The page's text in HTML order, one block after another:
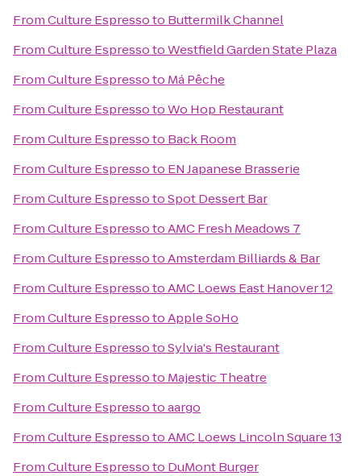
FromCulture Espressoto Buttermilk Channel
FromCulture EspressotoWestfield Garden State Plaza
FromCulture Espressoto Má Pêche
FromCulture EspressotoWo Hop Restaurant
FromCulture Espressoto Back Room
FromCulture Espressoto EN Japanese Brasserie
FromCulture EspressotoSpot Dessert Bar
FromCulture EspressotoAMC Fresh Meadows 7
FromCulture EspressotoAmsterdam Billiards & Bar
FromCulture EspressotoAMC Loews East Hanover 12
FromCulture EspressotoApple SoHo
FromCulture EspressotoSylvia's Restaurant
FromCulture Espressoto Majestic Theatre
FromCulture Espressotoaargo
FromCulture EspressotoAMC Loews Lincoln Square 13
FromCulture Espressoto DuMont Burger